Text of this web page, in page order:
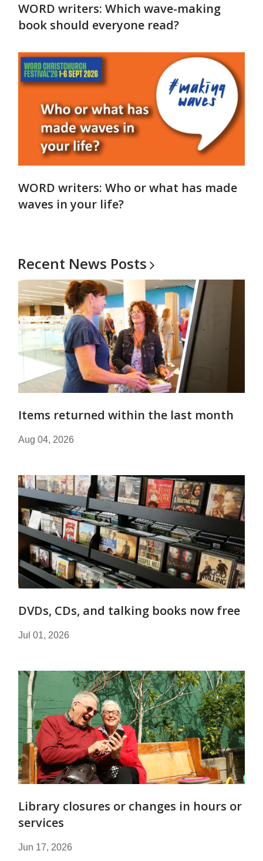
WORD writers: Which wave-making
book should everyone read?
WORD writers: Who or what has made
waves in your life?
Recent News Posts
Items returned within the last month
Aug 04, 2026
DVDs, CDs, and talking books now free
Jul 01, 2026
Library closures or changes in hours or
services
Jun 17, 2026